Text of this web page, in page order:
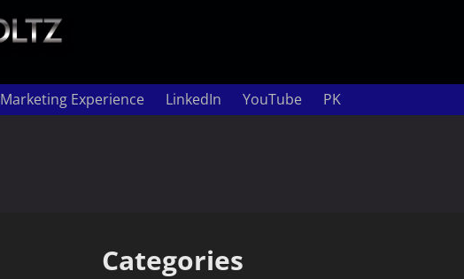
Marketing Experience LinkedIn YouTube PK
Categories